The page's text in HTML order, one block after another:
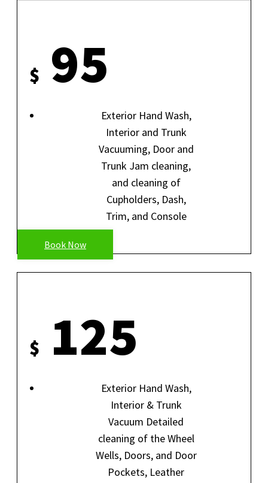
$ 95
Exterior Hand Wash,
Interior and Trunk
Vacuuming, Door and
Trunk Jam cleaning,
and cleaning of
Cupholders, Dash,
Trim, and Console
Book Now
$ 125
Exterior Hand Wash,
Interior & Trunk
Vacuum Detailed
cleaning of the Wheel
Wells, Doors, and Door
Pockets, Leather